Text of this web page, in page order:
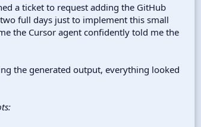
a ticket to request adding the GitHub
full days just to implement this small
the Cursor agent confidently told me the
the generated output, everything looked